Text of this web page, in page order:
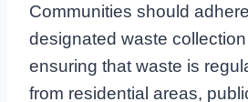
Communities should
designated waste
ensuring that waste is
from residential areas,